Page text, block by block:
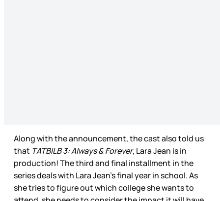
Along with the announcement, the cast also told us
that TATBILB 3: Always & Forever, Lara Jean is in
production! The third and final installment in the
series deals with Lara Jean’s final year in school. As
she tries to figure out which college she wants to